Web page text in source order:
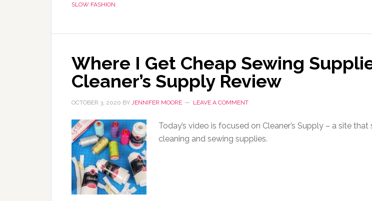
SLOW FASHION
Where I Get Cheap Sewing
Cleaner’s Supply Review
OCTOBER 3, 2020 BY JENNIFER MOORE LEAVE A COMMENT
Today’s video is focused on Cleaner’s Supply – a site that
cleaning and sewing supplies.